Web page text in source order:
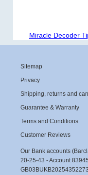
Miracle Decoder
Sitemap
Privacy
Shipping, returns and
Guarantee & Warranty
Terms and Conditions
Customer Reviews
Our Bank accounts
20-25-43 - Account